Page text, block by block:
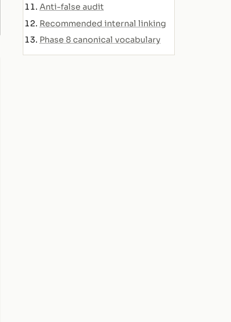
Anti-false audit
Recommended internal linking
Phase 8 canonical vocabulary